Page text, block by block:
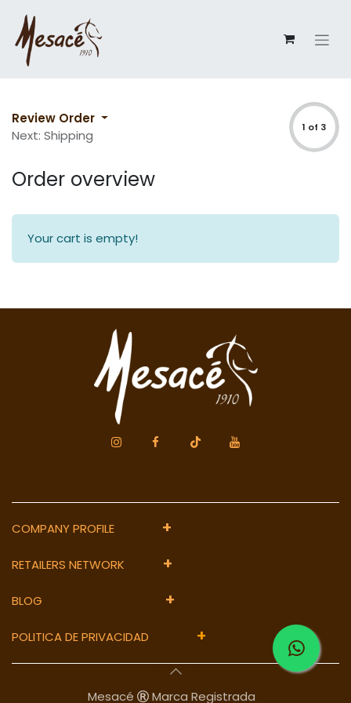
Review Order
Next: Shipping
1 of 3
Order overview
Your cart is empty!
COMPANY PROFILE +
RETAILERS NETWORK +
BLOG +
POLITICA DE PRIVACIDAD +
Mesacé Marca Registrada